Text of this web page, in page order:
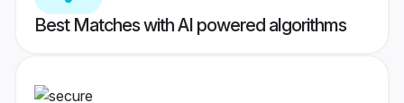
Best Matches with AI powered algorithms